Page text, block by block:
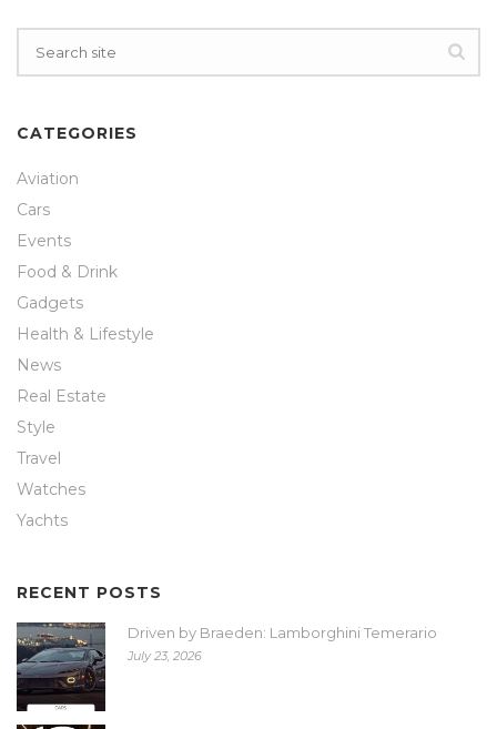
CATEGORIES
Aviation
Cars
Events
Food & Drink
Gadgets
Health & Lifestyle
News
Real Estate
Style
Travel
Watches
Yachts
RECENT POSTS
Driven by Braeden: Lamborghini Temerario
July 23, 2026